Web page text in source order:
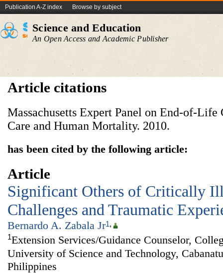
Publication A-Z index Browse by subject
Science and Education
An Open Access and Academic Publisher
Article citations
Massachusetts Expert Panel on End-of-Life
Care and Human Mortality. 2010.
has been cited by the following article:
Article
Significant Others of Critically
Challenges and Traumatic
Bernardo A. Zabala Jr1,
1Extension Services/Guidance Counselor,
University of Science and Technology,
Philippines